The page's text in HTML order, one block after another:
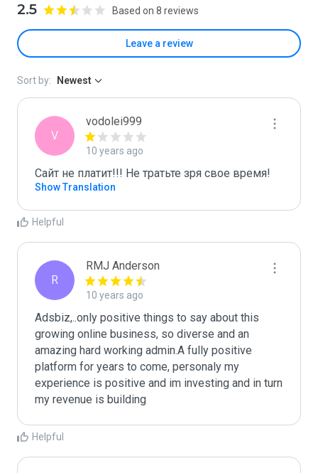
2.5 Based on 8 reviews
Leave a review
Sort by: Newest
V
vodolei999
10 years ago
Сайт не платит!!! Не тратьте зря свое время!
Show Translation
Helpful
R
RMJ Anderson
10 years ago
Adsbiz,..only positive things to say about this
growing online business, so diverse and an
amazing hard working admin.A fully positive
platform for years to come, personaly my
experience is positive and im investing and in turn
my revenue is building
Helpful